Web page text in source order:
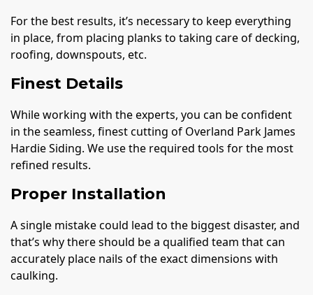
For the best results, it’s necessary to keep everything
in place, from placing planks to taking care of decking,
roofing, downspouts, etc.
Finest Details
While working with the experts, you can be confident
in the seamless, finest cutting of Overland Park James
Hardie Siding. We use the required tools for the most
refined results.
Proper Installation
A single mistake could lead to the biggest disaster, and
that’s why there should be a qualified team that can
accurately place nails of the exact dimensions with
caulking.